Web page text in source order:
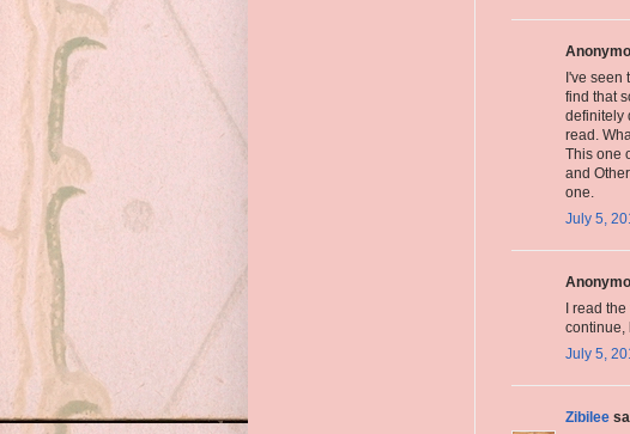
I've seen
find that
definitely
read.
This one
and
one.
July 5,
I read
continue,
July 5,
Zibilee